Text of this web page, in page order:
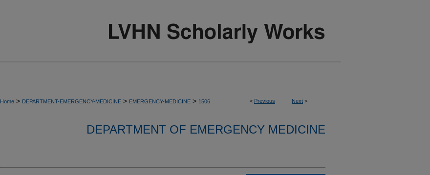
< Previous Next >
Home > DEPARTMENT-EMERGENCY-MEDICINE > EMERGENCY-MEDICINE > 1506
DEPARTMENT OF EMERGENCY MEDICINE